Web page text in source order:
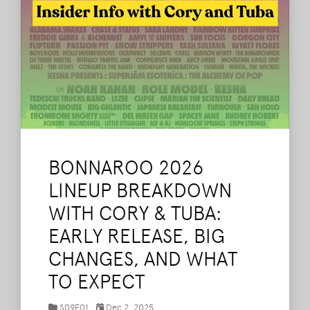
BONNAROO 2026
LINEUP BREAKDOWN
WITH CORY & TUBA:
EARLY RELEASE, BIG
CHANGES, AND WHAT
TO EXPECT
S09E01
Dec 2, 2025